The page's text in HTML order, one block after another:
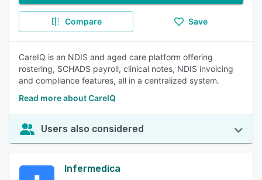
Compare Save
CareIQ is an NDIS and aged care platform offering
rostering, SCHADS payroll, clinical notes, NDIS invoicing
and compliance features, all in a centralized system.
Read more about CareIQ
Users also considered
Infermedica